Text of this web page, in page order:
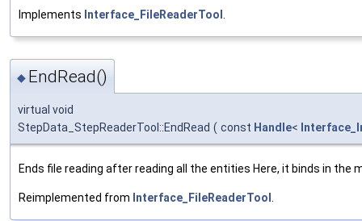
Implements Interface_FileReaderTool
◆ EndRead()
virtual void
StepData_StepReaderTool::EndRead ( const Handle<
Ends file reading after reading all the entities Here, it binds in the
Reimplemented from Interface_FileReaderTool .